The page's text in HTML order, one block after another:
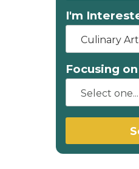
I'm
Culinary
Focusing on